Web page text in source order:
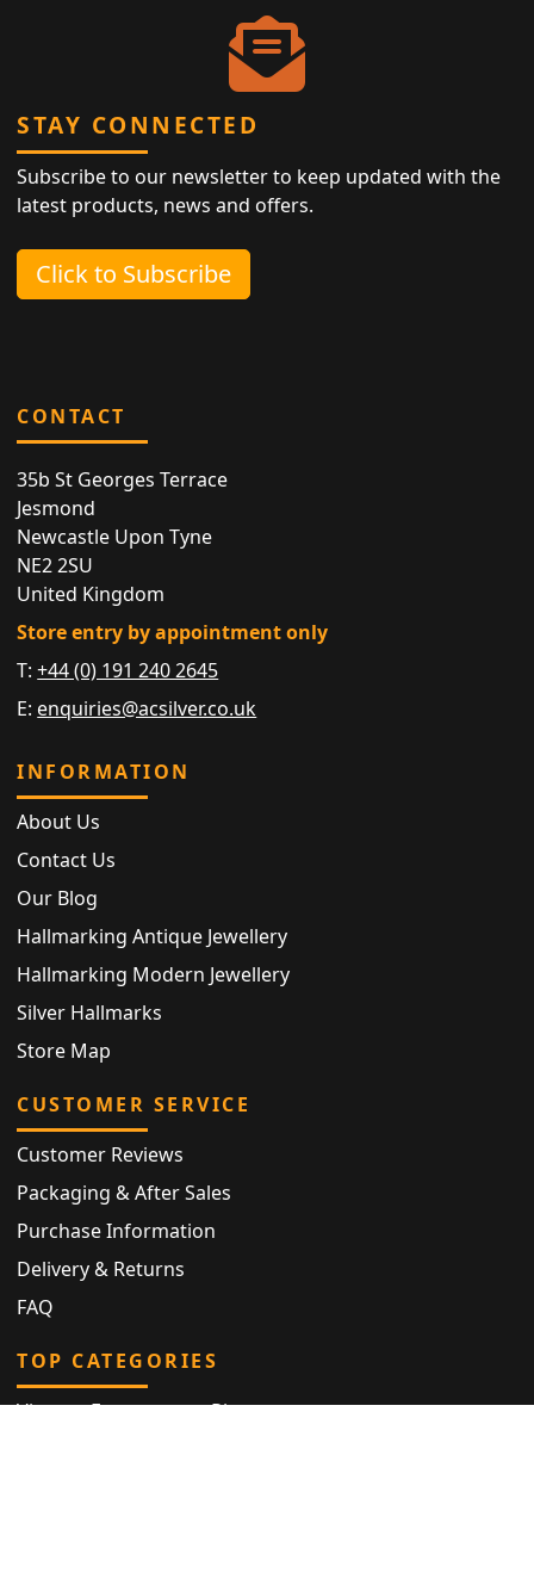
STAY CONNECTED
Subscribe to our newsletter to keep updated with the
latest products, news and offers.
Click to Subscribe
CONTACT
35b St Georges Terrace
Jesmond
Newcastle Upon Tyne
NE2 2SU
United Kingdom
Store entry by appointment only
T:+44 (0) 191 240 2645
E: enquiries@acsilver.co.uk
INFORMATION
About Us
Contact Us
Our Blog
Hallmarking Antique Jewellery
Hallmarking Modern Jewellery
Silver Hallmarks
Store Map
CUSTOMER SERVICE
Customer Reviews
Packaging & After Sales
Purchase Information
Delivery & Returns
FAQ
TOP CATEGORIES
Vintage Engagement Ring